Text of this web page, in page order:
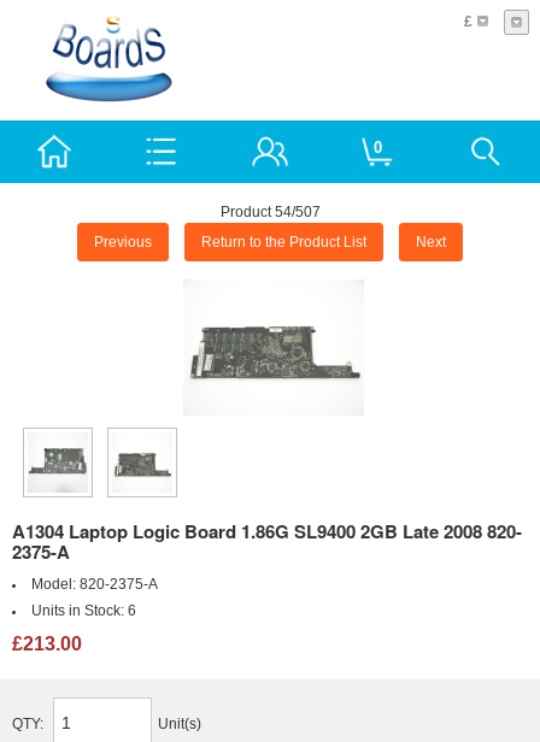
£
0
Product 54/507
Previous Return to the Product List Next
A1304 Laptop Logic Board 1.86G SL9400 2GB Late 2008 820-
2375-A
Model: 820-2375-A
Units in Stock: 6
£213.00
QTY: Unit(s)